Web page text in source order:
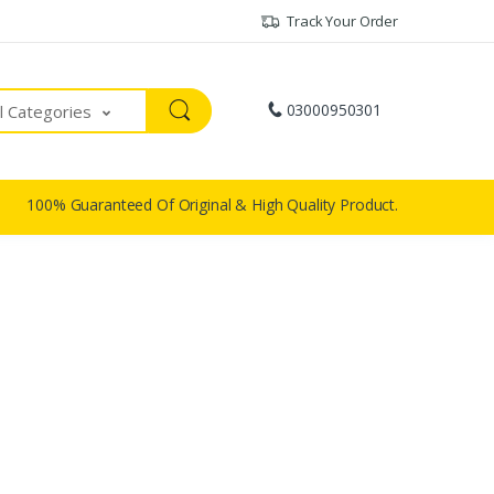
Track Your Order
Categories 03000950301
100% Guaranteed Of Original & High Quality Product.